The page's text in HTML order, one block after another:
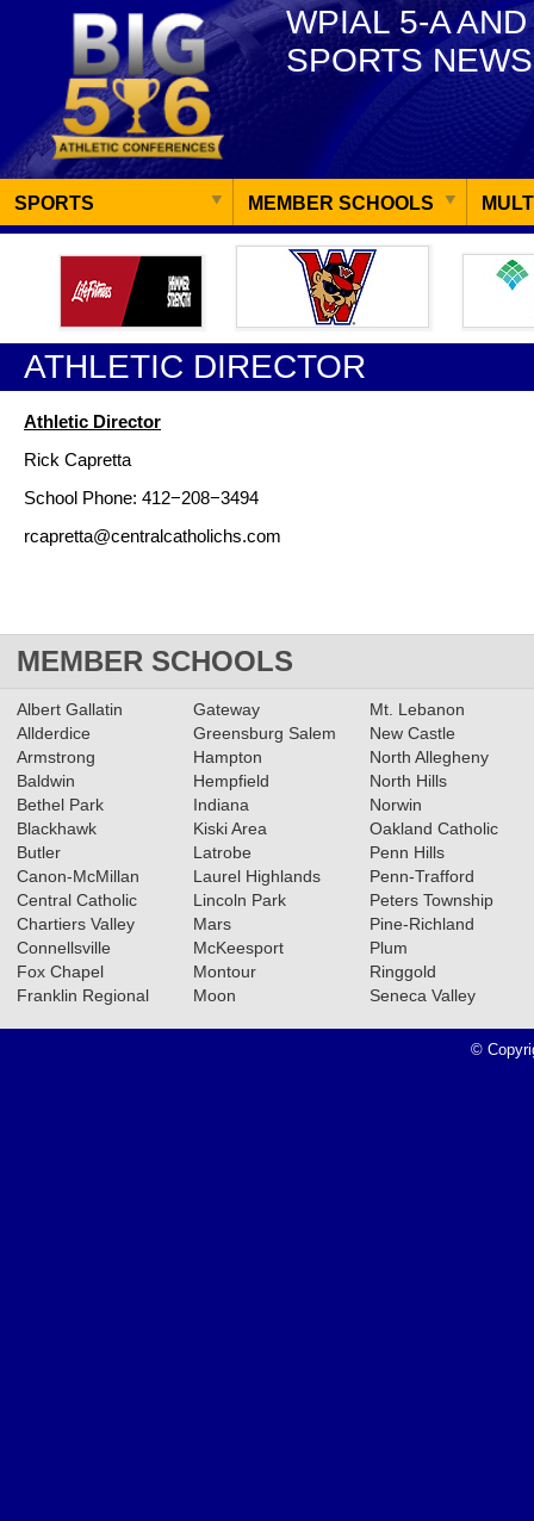
WPIAL 5-A
SPORTS NEWS
SPORTS MEMBER SCHOOLS
ATHLETIC DIRECTOR
Athletic Director
Rick Capretta
School Phone: 412−208−3494
rcapretta@centralcatholichs.com
MEMBER SCHOOLS
Albert Gallatin
Allderdice
Armstrong
Baldwin
Bethel Park
Blackhawk
Butler
Canon-McMillan
Central Catholic
Chartiers Valley
Connellsville
Fox Chapel
Franklin Regional
Gateway
Greensburg Salem
Hampton
Hempfield
Indiana
Kiski Area
Latrobe
Laurel Highlands
Lincoln Park
Mars
McKeesport
Montour
Moon
Mt. Lebanon
New Castle
North Allegheny
North Hills
Norwin
Oakland Catholic
Penn Hills
Penn-Trafford
Peters Township
Pine-Richland
Plum
Ringgold
Seneca Valley
©